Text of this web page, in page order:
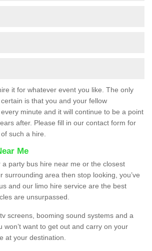
it for whatever event you like. The only
is that you and your fellow
minute and it will continue to be a point
after. Please fill in our contact form for
such a hire.
Me
a party bus hire near me or the closest
surrounding area then stop looking, you’ve
and our limo hire service are the best
are unsurpassed.
screens, booming sound systems and a
won’t want to get out and carry on your
at your destination.